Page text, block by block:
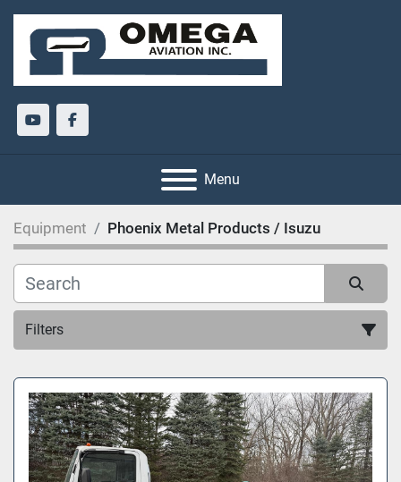
youtubefacebook
Menu
Equipment Phoenix Metal Products / Isuzu
Filters
All Categories
Sort by